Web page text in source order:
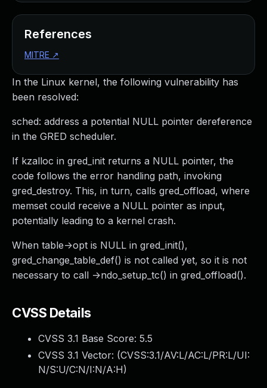
In the Linux kernel, the following vulnerability has
been resolved:
sched: address a potential NULL pointer dereference
in the GRED scheduler.
If kzalloc in gred_init returns a NULL pointer, the
code follows the error handling path, invoking
gred_destroy. This, in turn, calls gred_offload, where
memset could receive a NULL pointer as input,
potentially leading to a kernel crash.
When table->opt is NULL in gred_init(),
gred_change_table_def() is not called yet, so it is not
necessary to call ->ndo_setup_tc() in gred_offload().
CVSS Details
CVSS 3.1 Base Score: 5.5
CVSS 3.1 Vector: (CVSS:3.1/AV:L/AC:L/PR:L/UI:
N/S:U/C:N/I:N/A:H)
References
MITRE ↗